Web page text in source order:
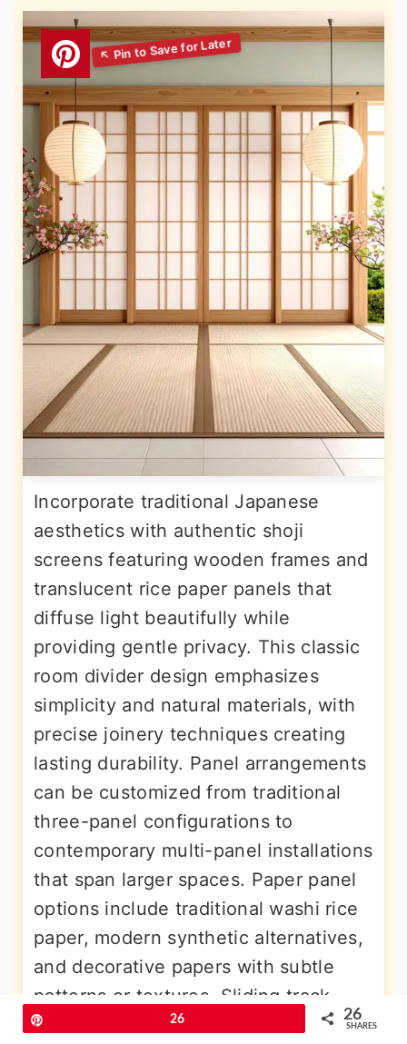
Incorporate traditional Japanese
aesthetics with authentic shoji
screens featuring wooden frames and
translucent rice paper panels that
diffuse light beautifully while
providing gentle privacy. This classic
room divider design emphasizes
simplicity and natural materials, with
precise joinery techniques creating
lasting durability. Panel arrangements
can be customized from traditional
three-panel configurations to
contemporary multi-panel installations
that span larger spaces. Paper panel
options include traditional washi rice
paper, modern synthetic alternatives,
and decorative papers with subtle
patterns or textures. Sliding track
systems enable smooth operation,
26 26
SHARES